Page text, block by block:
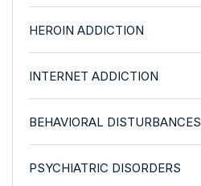
HEROIN ADDICTION
INTERNET ADDICTION
BEHAVIORAL DISTURBANCES
PSYCHIATRIC DISORDERS